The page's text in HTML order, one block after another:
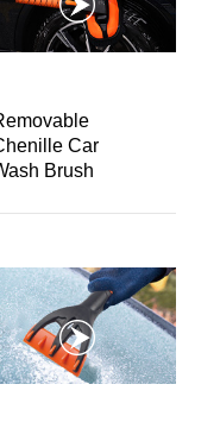
Car
Brush